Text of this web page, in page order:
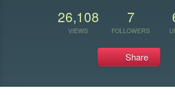
26,108
VIEWS
7
FOLLOWERS
Share